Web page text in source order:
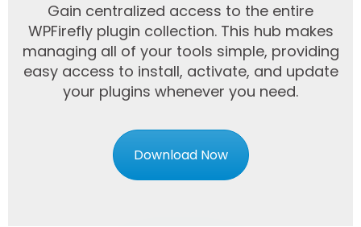
Gain centralized access to the entire
WPFirefly plugin collection. This hub makes
managing all of your tools simple, providing
easy access to install, activate, and update
your plugins whenever you need.
Download Now